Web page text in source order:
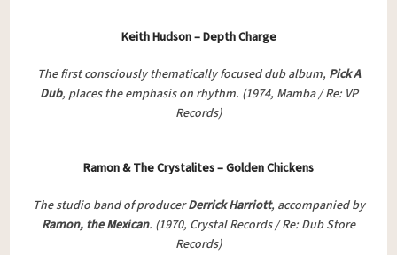
Keith Hudson – Depth Charge
The first consciously thematically focused dub album, Pick A
Dub, places the emphasis on rhythm. (1974, Mamba / Re: VP
Records)
Ramon & The Crystalites – Golden Chickens
The studio band of producerDerrick Harriott, accompanied by
Ramon, the Mexican. (1970, Crystal Records / Re: Dub Store
Records)